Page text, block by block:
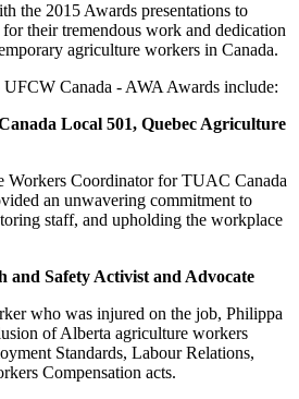
the 2015 Awards presentations to
their tremendous work and dedication
agriculture workers in Canada.
Canada - AWA Awards include:
Local 501, Quebec Agriculture
Workers Coordinator for TUAC Canada
an unwavering commitment to
staff, and upholding the workplace
and Safety Activist and Advocate
who was injured on the job, Philippa
of Alberta agriculture workers
Standards, Labour Relations,
Compensation acts.